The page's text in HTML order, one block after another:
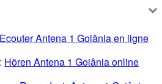
Ecouter Antena 1 Goiânia en ligne
Hören Antena 1 Goiânia online